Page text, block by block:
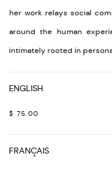
her work relays social
around the human
intimately rooted in
ENGLISH
$ 75.00
FRANÇAIS